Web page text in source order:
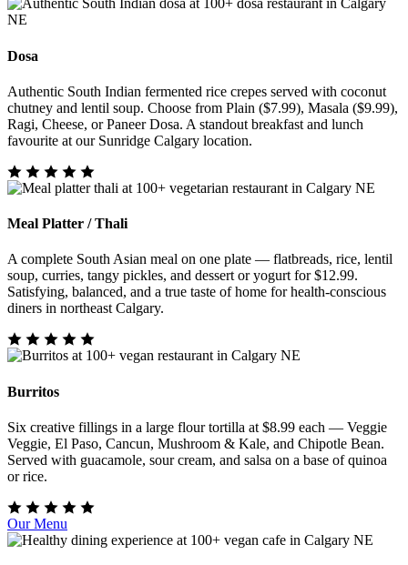
Dosa
Authentic South Indian fermented rice crepes served with coconut
chutney and lentil soup. Choose from Plain ($7.99), Masala ($9.99),
Ragi, Cheese, or Paneer Dosa. A standout breakfast and lunch
favourite at our Sunridge Calgary location.
Meal Platter / Thali
A complete South Asian meal on one plate — flatbreads, rice, lentil
soup, curries, tangy pickles, and dessert or yogurt for $12.99.
Satisfying, balanced, and a true taste of home for health-conscious
diners in northeast Calgary.
Burritos
Six creative fillings in a large flour tortilla at $8.99 each — Veggie
Veggie, El Paso, Cancun, Mushroom & Kale, and Chipotle Bean.
Served with guacamole, sour cream, and salsa on a base of quinoa
or rice.
Our Menu